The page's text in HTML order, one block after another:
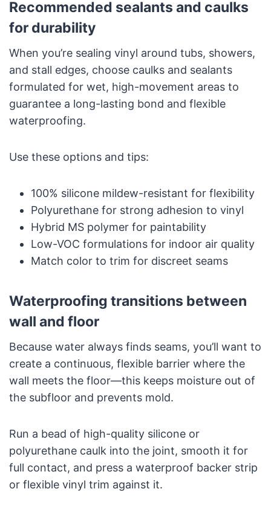
Recommended sealants and caulks
for durability
When you’re sealing vinyl around tubs, showers,
and stall edges, choose caulks and sealants
formulated for wet, high-movement areas to
guarantee a long-lasting bond and flexible
waterproofing.
Use these options and tips:
100% silicone mildew-resistant for flexibility
Polyurethane for strong adhesion to vinyl
Hybrid MS polymer for paintability
Low-VOC formulations for indoor air quality
Match color to trim for discreet seams
Waterproofing transitions between
wall and floor
Because water always finds seams, you’ll want to
create a continuous, flexible barrier where the
wall meets the floor—this keeps moisture out of
the subfloor and prevents mold.
Run a bead of high-quality silicone or
polyurethane caulk into the joint, smooth it for
full contact, and press a waterproof backer strip
or flexible vinyl trim against it.